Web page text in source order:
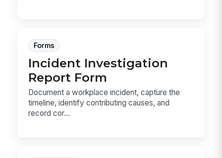
Forms
Incident Investigation
Report Form
Document a workplace incident, capture the
timeline, identify contributing causes, and
record cor...